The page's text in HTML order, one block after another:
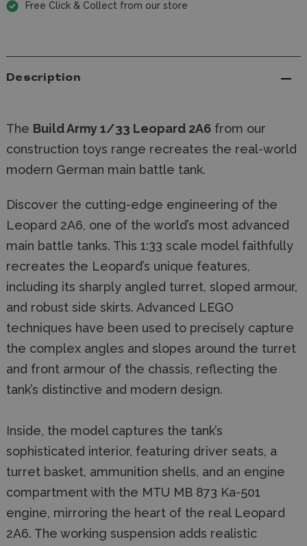
Free Click & Collect from our store
Description
The Build Army 1/33 Leopard 2A6 from our
construction toys range recreates the real-world
modern German main battle tank.
Discover the cutting-edge engineering of the
Leopard 2A6, one of the world’s most advanced
main battle tanks. This 1:33 scale model faithfully
recreates the Leopard’s unique features,
including its sharply angled turret, sloped armour,
and robust side skirts. Advanced LEGO
techniques have been used to precisely capture
the complex angles and slopes around the turret
and front armour of the chassis, reflecting the
tank’s distinctive and modern design.
Inside, the model captures the tank’s
sophisticated interior, featuring driver seats, a
turret basket, ammunition shells, and an engine
compartment with the MTU MB 873 Ka-501
engine, mirroring the heart of the real Leopard
2A6. The working suspension adds realistic